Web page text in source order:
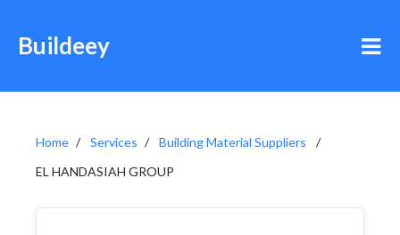
Buildeey
Home Services
Building Material Suppliers
EL HANDASIAH GROUP